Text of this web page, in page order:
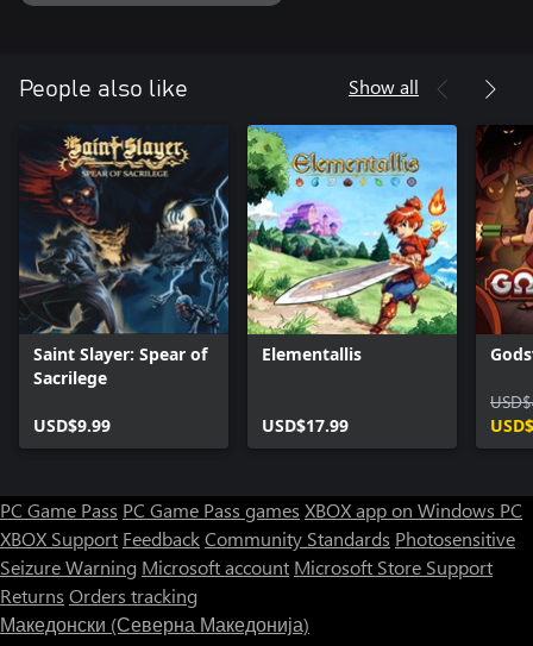
People also like Show all
Saint Slayer: Spear of
Sacrilege
USD$9.99
Elementallis
USD$17.99
PC Game Pass PC Game Pass games XBOX app on Windows PC
XBOX Support FeedbackCommunity Standards Photosensitive
Seizure Warning Microsoft account Microsoft Store Support
Returns Orders tracking
Македонски (Северна Македонија)